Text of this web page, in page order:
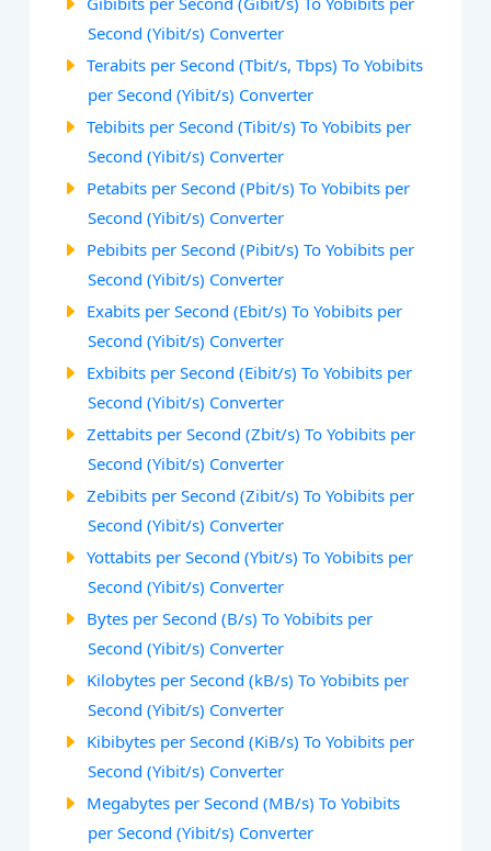
Second (Yibit/s) Converter
Terabits per Second (Tbit/s, Tbps) To Yobibits
per Second (Yibit/s) Converter
Tebibits per Second (Tibit/s) To Yobibits per
Second (Yibit/s) Converter
Petabits per Second (Pbit/s) To Yobibits per
Second (Yibit/s) Converter
Pebibits per Second (Pibit/s) To Yobibits per
Second (Yibit/s) Converter
Exabits per Second (Ebit/s) To Yobibits per
Second (Yibit/s) Converter
Exbibits per Second (Eibit/s) To Yobibits per
Second (Yibit/s) Converter
Zettabits per Second (Zbit/s) To Yobibits per
Second (Yibit/s) Converter
Zebibits per Second (Zibit/s) To Yobibits per
Second (Yibit/s) Converter
Yottabits per Second (Ybit/s) To Yobibits per
Second (Yibit/s) Converter
Bytes per Second (B/s) To Yobibits per
Second (Yibit/s) Converter
Kilobytes per Second (kB/s) To Yobibits per
Second (Yibit/s) Converter
Kibibytes per Second (KiB/s) To Yobibits per
Second (Yibit/s) Converter
Megabytes per Second (MB/s) To Yobibits
per Second (Yibit/s) Converter